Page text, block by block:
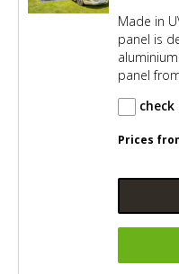
Made in
panel is
panel
Prices